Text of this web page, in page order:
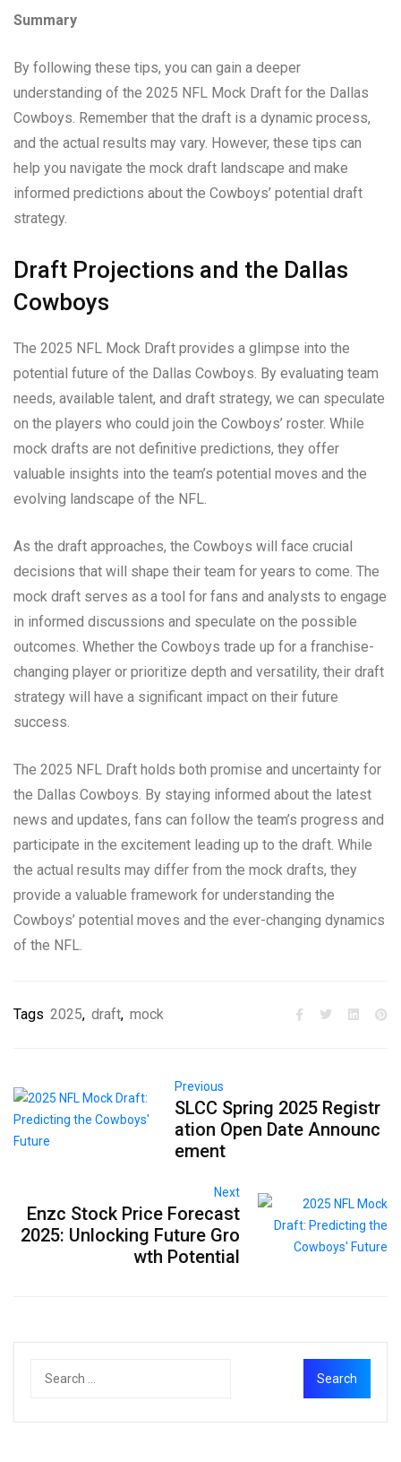
Summary
By following these tips, you can gain a deeper
understanding of the 2025 NFL Mock Draft for the Dallas
Cowboys. Remember that the draft is a dynamic process,
and the actual results may vary. However, these tips can
help you navigate the mock draft landscape and make
informed predictions about the Cowboys’ potential draft
strategy.
Draft Projections and the Dallas
Cowboys
The 2025 NFL Mock Draft provides a glimpse into the
potential future of the Dallas Cowboys. By evaluating team
needs, available talent, and draft strategy, we can speculate
on the players who could join the Cowboys’ roster. While
mock drafts are not definitive predictions, they offer
valuable insights into the team’s potential moves and the
evolving landscape of the NFL.
As the draft approaches, the Cowboys will face crucial
decisions that will shape their team for years to come. The
mock draft serves as a tool for fans and analysts to engage
in informed discussions and speculate on the possible
outcomes. Whether the Cowboys trade up for a franchise-
changing player or prioritize depth and versatility, their draft
strategy will have a significant impact on their future
success.
The 2025 NFL Draft holds both promise and uncertainty for
the Dallas Cowboys. By staying informed about the latest
news and updates, fans can follow the team’s progress and
participate in the excitement leading up to the draft. While
the actual results may differ from the mock drafts, they
provide a valuable framework for understanding the
Cowboys’ potential moves and the ever-changing dynamics
of the NFL.
Tags 2025, draft, mock
Previous
SLCC Spring 2025 Registr
ation Open Date Announc
ement
Next
Enzc Stock Price Forecast
2025: Unlocking Future Gro
wth Potential